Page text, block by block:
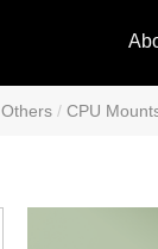
Others CPU